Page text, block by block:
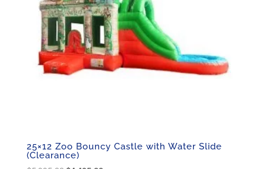
25×12 Zoo Bouncy Castle with Water Slide
(Clearance)